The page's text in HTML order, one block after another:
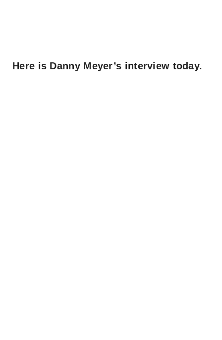
Here is Danny Meyer’s interview today.